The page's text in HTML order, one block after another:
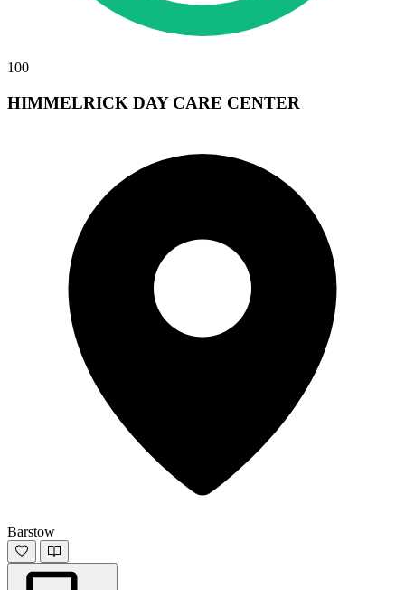
100
HIMMELRICK DAY CARE CENTER
Barstow